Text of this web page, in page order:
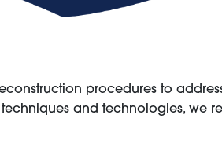
procedures to
and technologies, we